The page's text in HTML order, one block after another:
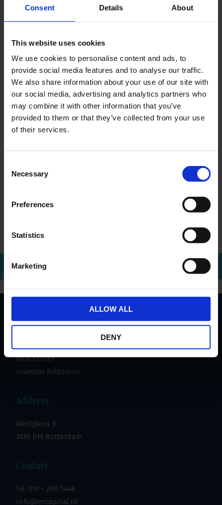
Consent Details About
This website uses cookies
We use cookies to personalise content and ads, to
provide social media features and to analyse our traffic.
We also share information about your use of our site with
our social media, advertising and analytics partners who
may combine it with other information that you’ve
provided to them or that they’ve collected from your use
of their services.
Selection
Necessary
Preferences
Statistics
Marketing
ALLOW ALL
DENY
Bel of mail voor een afspraak
info@ercapital.nl
Titan N.V. issues
Download brochure Bel mij terug
Important links
Invest
Real Estate
Investor Relations
Address
Westplein 9
3016 BM Rotterdam
Contact
Tel: 010 - 288 1446
info@ercapital.nl